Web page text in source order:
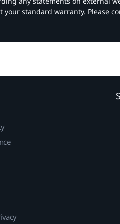
standard warranty. Please